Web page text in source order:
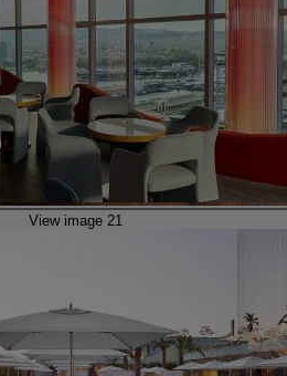
View image 21